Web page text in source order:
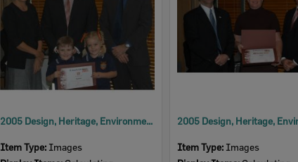
2005 Design, Heritage, Environment and Student Awards
Item Type: Images
Item Type: Images